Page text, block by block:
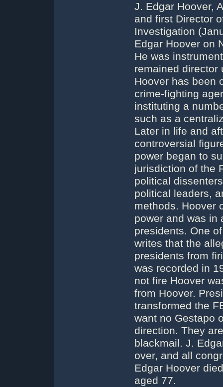
J. Edgar Hoover,
and first Director
Investigation
Edgar Hoover on
He was
remained director
Hoover has been
crime-fighting
instituting a
such as a
Later in life and
controversial
power began to
jurisdiction of the
political
political leaders,
methods. Hoover
power and was in
presidents. One
writes that the
presidents from
was recorded in
not fire Hoover
from Hoover.
transformed the
want no Gestapo
direction. They
blackmail. J.
over, and all
Edgar Hoover
aged 77.